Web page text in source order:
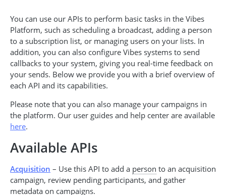
Get an acquisition campaign
Search for pending participants GET
Add a participant
Create a broadcast
Get broadcasts GET
Get a broadcast
Update a broadcast
Cancel a broadcast
Event API
Create an event
POST
Event-Triggered Campaign API
Create an event-triggered campaign
Get event-triggered campaigns
Get event-triggered campaign info
Update an event-triggered campaign PUT
Cancel an event-triggered campaign
INCENTIVES CODES & POOLS
Incentive Code API
Issue an incentive code
POST
Get incentive code
Get issuances for a code
Get redemptions for a code
Incentive Pool API
Get incentive pools
Create a new code pool
Get code pool info
PEOPLE & SUBSCRIPTIONS
Person API
Get person by person_key
Push Device Manager API
You can use our APIs to perform basic tasks in the Vibes
Platform, such as scheduling a broadcast, adding a person
to a subscription list, or managing users on your lists. In
addition, you can also configure Vibes systems to send
callbacks to your system, giving you real-time feedback on
your sends. Below we provide you with a brief overview of
each API and its capabilities.
Please note that you can also manage your campaigns in
the platform. Our user guides and help center are available
here.
Available APIs
Acquisition – Use this API to add a person to an acquisition
campaign, review pending participants, and gather
metadata on campaigns.